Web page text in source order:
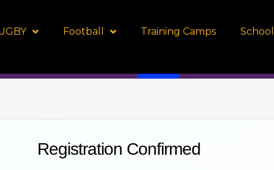
Football Training Camps
Registration Confirmed